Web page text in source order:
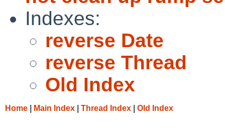
Indexes:
reverse Date
reverse Thread
Old Index
Home Main Index Thread Index Old Index